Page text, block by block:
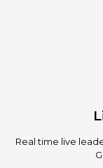
Real time live